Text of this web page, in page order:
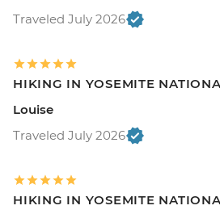
Traveled July 2026
HIKING IN YOSEMITE
Louise
Traveled July 2026
HIKING IN YOSEMITE